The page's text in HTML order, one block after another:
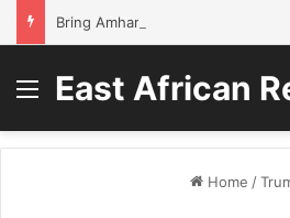
Menu
East African
Home /